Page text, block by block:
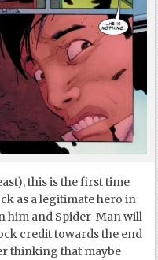
this is the first time
as a legitimate hero in
him and Spider-Man will
credit towards the end
thinking that maybe